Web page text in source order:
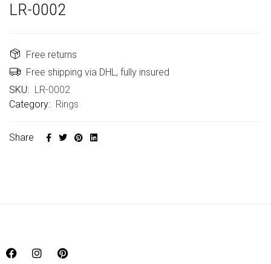
LR-0002
Free returns
Free shipping via DHL, fully insured
SKU: LR-0002
Category: Rings
Share